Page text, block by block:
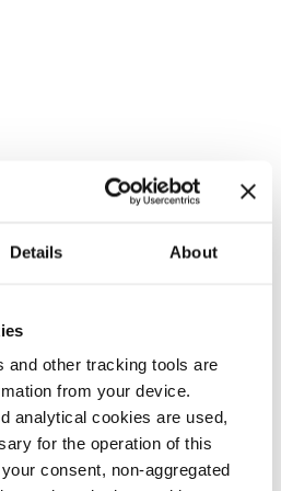
Details About
and other tracking tools are
from your device.
analytical cookies are used,
for the operation of this
consent, non-aggregated